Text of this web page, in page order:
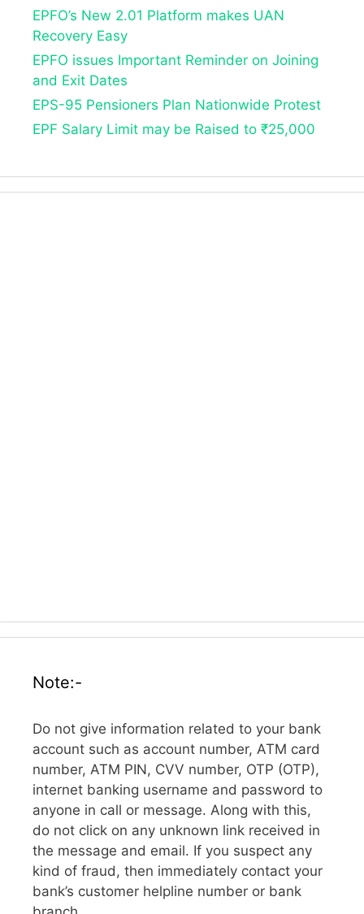
EPFO’s New 2.01 Platform makes UAN
Recovery Easy
EPFO issues Important Reminder on Joining
and Exit Dates
EPS-95 Pensioners Plan Nationwide Protest
EPF Salary Limit may be Raised to ₹25,000
Note:-
Do not give information related to your bank
account such as account number, ATM card
number, ATM PIN, CVV number, OTP (OTP),
internet banking username and password to
anyone in call or message. Along with this,
do not click on any unknown link received in
the message and email. If you suspect any
kind of fraud, then immediately contact your
bank’s customer helpline number or bank